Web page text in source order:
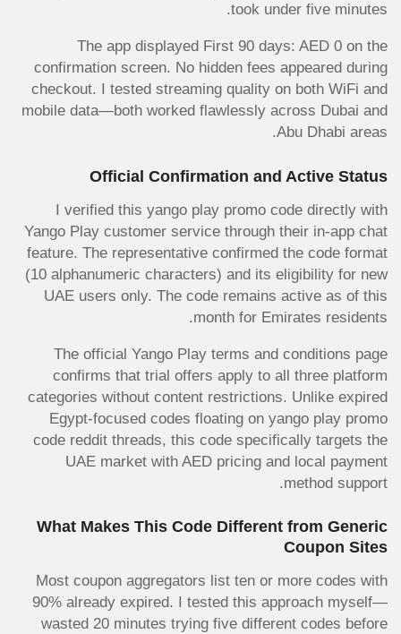
took under five minutes.
The app displayed First 90 days: AED 0 on the
confirmation screen. No hidden fees appeared during
checkout. I tested streaming quality on both WiFi and
mobile data—both worked flawlessly across Dubai and
Abu Dhabi areas.
Official Confirmation and Active Status
I verified this yango play promo code directly with
Yango Play customer service through their in-app chat
feature. The representative confirmed the code format
(10 alphanumeric characters) and its eligibility for new
UAE users only. The code remains active as of this
month for Emirates residents.
The official Yango Play terms and conditions page
confirms that trial offers apply to all three platform
categories without content restrictions. Unlike expired
Egypt-focused codes floating on yango play promo
code reddit threads, this code specifically targets the
UAE market with AED pricing and local payment
method support.
What Makes This Code Different from Generic
Coupon Sites
Most coupon aggregators list ten or more codes with
90% already expired. I tested this approach myself—
wasted 20 minutes trying five different codes before